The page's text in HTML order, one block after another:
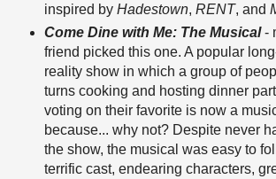
inspired by Hadestown, RENT, and
Come Dine with Me: The Musical-
friend picked this one. A popular
reality show in which a group of
turns cooking and hosting dinner
voting on their favorite is now a
because... why not? Despite never
the show, the musical was easy to
terrific cast, endearing characters,